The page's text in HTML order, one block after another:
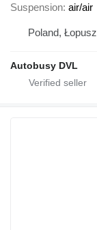
Suspension air/air
Poland,
Autobusy DVL